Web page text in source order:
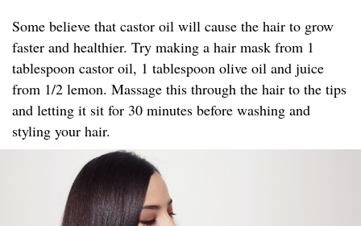
Some believe that castor oil will cause the hair to grow
faster and healthier. Try making a hair mask from 1
tablespoon castor oil, 1 tablespoon olive oil and juice
from 1/2 lemon. Massage this through the hair to the tips
and letting it sit for 30 minutes before washing and
styling your hair.